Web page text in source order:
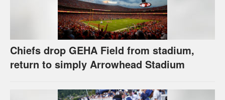
Chiefs drop GEHA Field from stadium,
return to simply Arrowhead Stadium